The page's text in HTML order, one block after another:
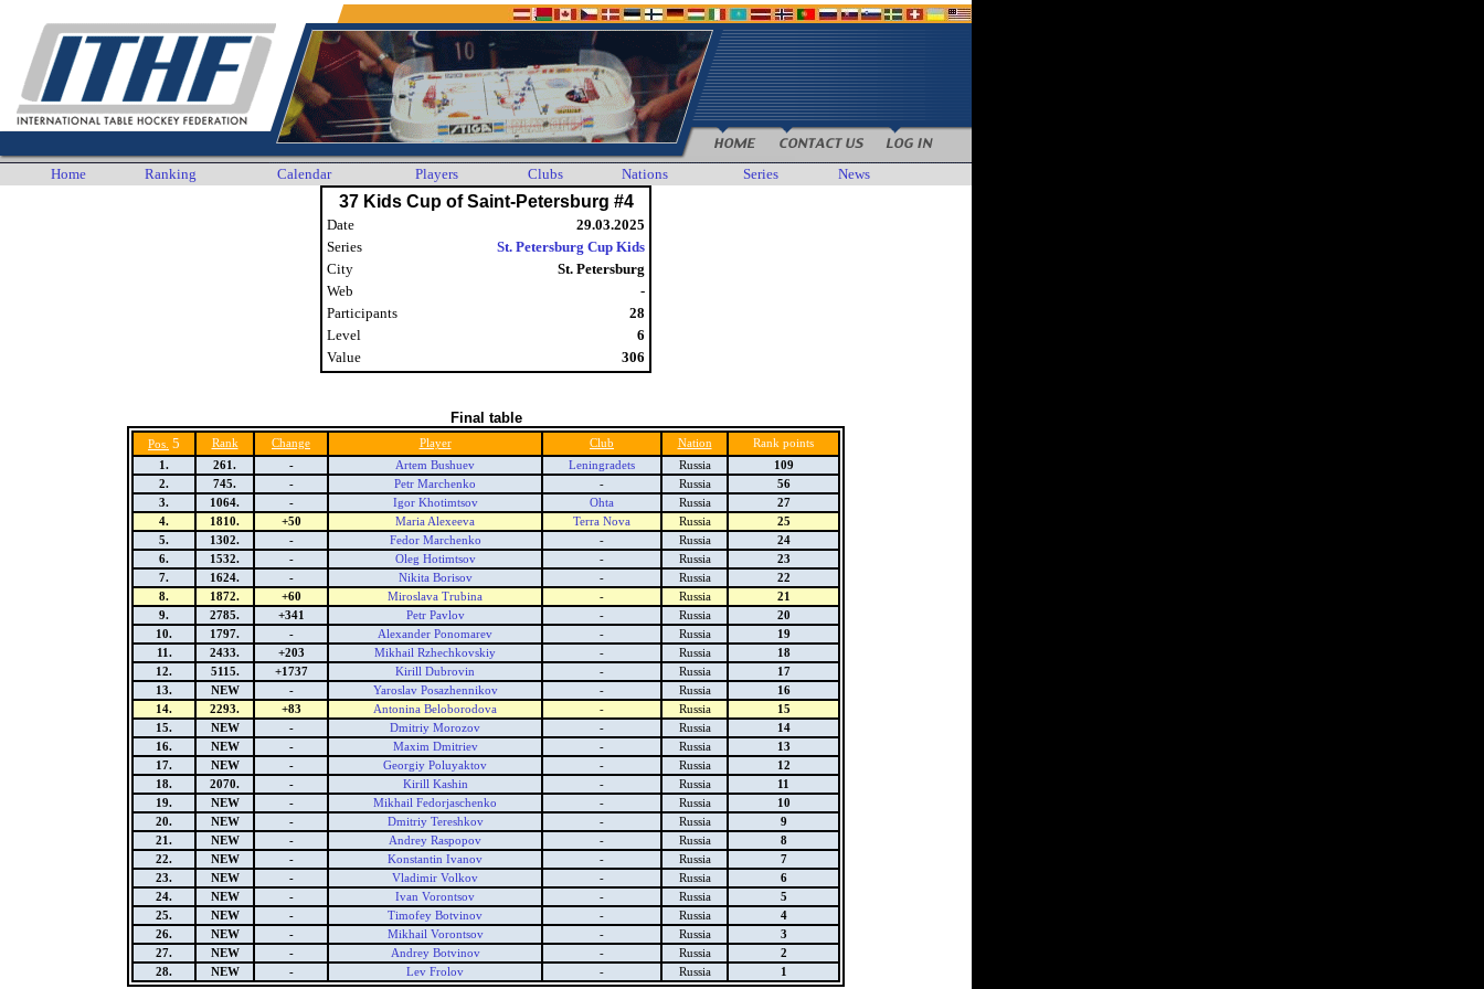
Home Ranking Calendar Players Clubs Nations Series News
37 Kids Cup of Saint-Petersburg #4
Date
29.03.2025
Series
St. Petersburg Cup Kids
City
St. Petersburg
Web
-
Participants
28
Level
6
Value
306
Final table
Pos. 5 Rank Change Player Club Nation
Rank points
1.
261. - Artem Bushuev Leningradets Russia
109
2.
745. - Petr Marchenko - Russia
56
3.
1064. - Igor Khotimtsov Ohta Russia
27
4.
1810. +50 Maria Alexeeva Terra Nova Russia
25
5.
1302. - Fedor Marchenko - Russia
24
6.
1532. - Oleg Hotimtsov - Russia
23
7.
1624. - Nikita Borisov - Russia
22
8.
1872. +60 Miroslava Trubina - Russia
21
9.
2785. +341 Petr Pavlov - Russia
20
10.
1797. - Alexander Ponomarev - Russia
19
11.
2433. +203 Mikhail Rzhechkovskiy - Russia
18
12.
5115. +1737 Kirill Dubrovin - Russia
17
13.
NEW - Yaroslav Posazhennikov - Russia
16
14.
2293. +83 Antonina Beloborodova - Russia
15
15.
NEW - Dmitriy Morozov - Russia
14
16.
NEW - Maxim Dmitriev - Russia
13
17.
NEW - Georgiy Poluyaktov - Russia
12
18.
2070. - Kirill Kashin - Russia
11
19.
NEW - Mikhail Fedorjaschenko - Russia
10
20.
NEW - Dmitriy Tereshkov - Russia
9
21.
NEW - Andrey Raspopov - Russia
8
22.
NEW - Konstantin Ivanov - Russia
7
23.
NEW - Vladimir Volkov - Russia
6
24.
NEW - Ivan Vorontsov - Russia
5
25.
NEW - Timofey Botvinov - Russia
4
26.
NEW - Mikhail Vorontsov - Russia
3
27.
NEW - Andrey Botvinov - Russia
2
28.
NEW - Lev Frolov - Russia 1